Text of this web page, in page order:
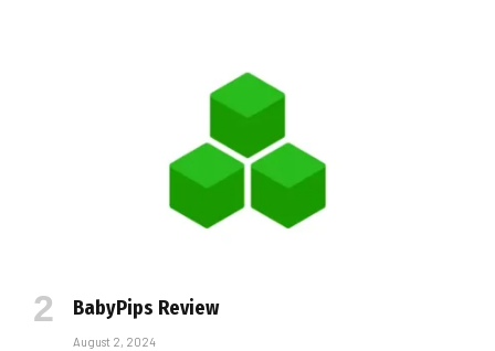
BabyPips Review
August 2, 2024